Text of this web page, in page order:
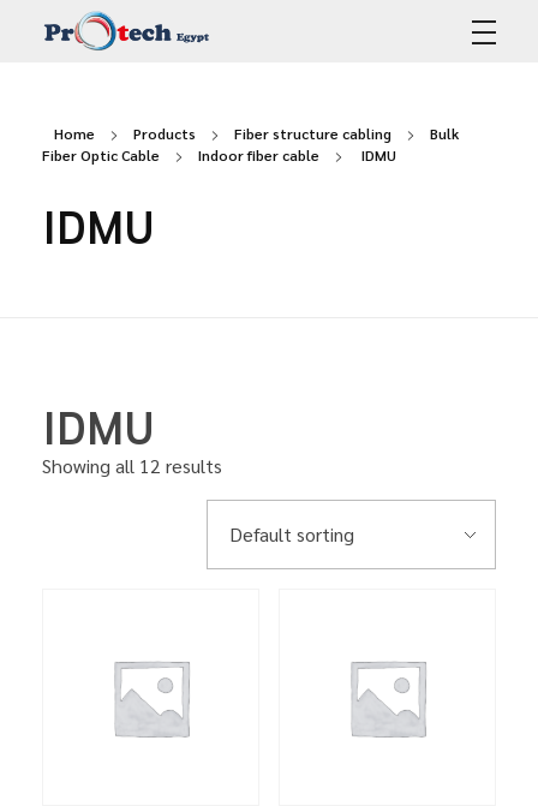
Home Products Fiber structure cabling
Bulk
Fiber Optic Cable
Indoor fiber cable IDMU
IDMU
IDMU
Showing all 12 results